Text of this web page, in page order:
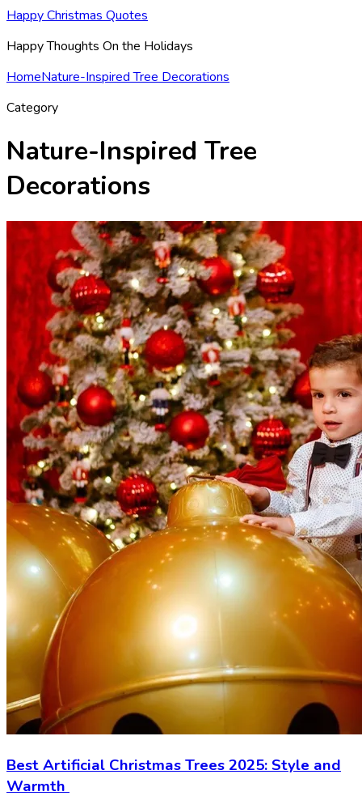
Happy Christmas Quotes
Happy Thoughts On the Holidays
HomeNature-Inspired Tree Decorations
Category
Nature-Inspired Tree
Decorations
Best Artificial Christmas Trees 2025: Style and
Warmth